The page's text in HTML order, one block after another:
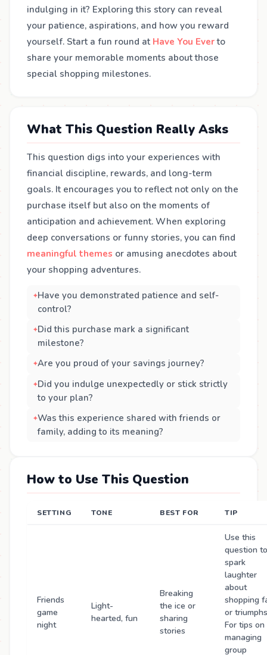
indulging in it? Exploring this story can reveal
your patience, aspirations, and how you reward
yourself. Start a fun round at Have You Everto
share your memorable moments about those
special shopping milestones.
What This Question Really Asks
This question digs into your experiences with
financial discipline, rewards, and long-term
goals. It encourages you to reflect not only on the
purchase itself but also on the moments of
anticipation and achievement. When exploring
deep conversations or funny stories, you can find
meaningful themes or amusing anecdotes about
your shopping adventures.
Have you demonstrated patience and self-
control?
Did this purchase mark a significant
milestone?
Are you proud of your savings journey?
Did you indulge unexpectedly or stick strictly
to your plan?
Was this experience shared with friends or
family, adding to its meaning?
How to Use This Question
SETTING TONE BEST FOR TIP
Friends
game
night
Light-
hearted, fun
Breaking
the ice or
sharing
stories
Use this
question to
spark
laughter
about
shopping
or
For tips on
managing
group